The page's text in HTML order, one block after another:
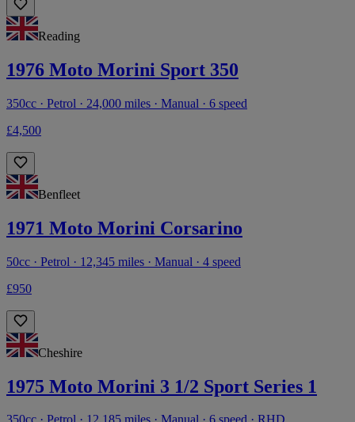
Reading
1976 Moto Morini Sport 350
350cc · Petrol · 24,000 miles · Manual · 6 speed
£4,500
Benfleet
1971 Moto Morini Corsarino
50cc · Petrol · 12,345 miles · Manual · 4 speed
£950
Cheshire
1975 Moto Morini 3 1/2 Sport Series 1